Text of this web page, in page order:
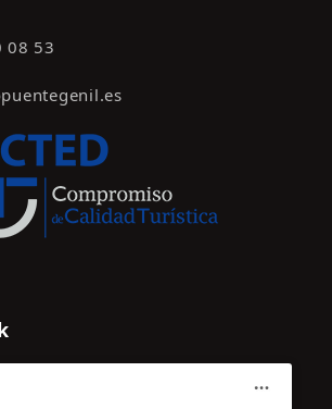
08 53